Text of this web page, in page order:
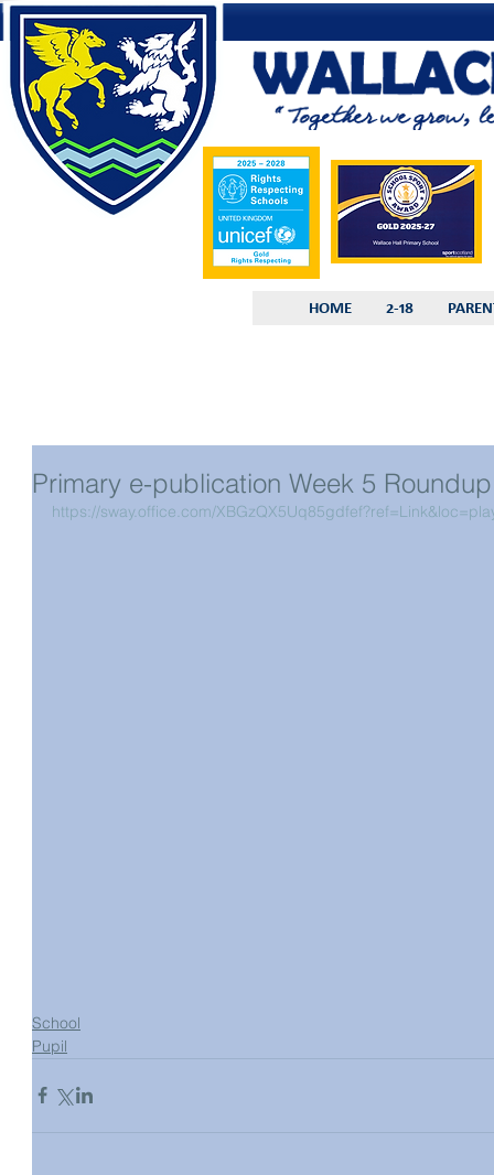
HOME 2-18
Primary e-publication Week 5 Roundup
https://sway.office.com/
School
Pupil